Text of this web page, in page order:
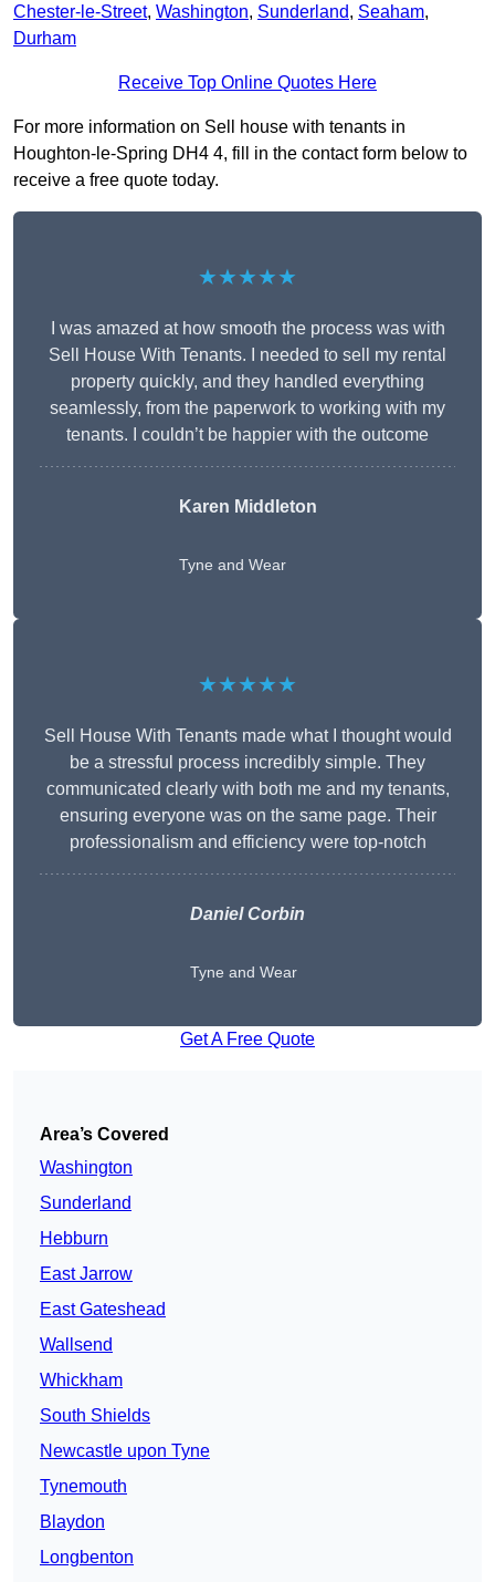
Chester-le-Street, Washington, Sunderland, Seaham,
Durham
Receive Top Online Quotes Here
For more information on Sell house with tenants in
Houghton-le-Spring DH4 4, fill in the contact form below to
receive a free quote today.
★★★★★
I was amazed at how smooth the process was with
Sell House With Tenants. I needed to sell my rental
property quickly, and they handled everything
seamlessly, from the paperwork to working with my
tenants. I couldn’t be happier with the outcome
Karen Middleton
Tyne and Wear
★★★★★
Sell House With Tenants made what I thought would
be a stressful process incredibly simple. They
communicated clearly with both me and my tenants,
ensuring everyone was on the same page. Their
professionalism and efficiency were top-notch
Daniel Corbin
Tyne and Wear
Get A Free Quote
Area’s Covered
Washington
Sunderland
Hebburn
East Jarrow
East Gateshead
Wallsend
Whickham
South Shields
Newcastle upon Tyne
Tynemouth
Blaydon
Longbenton